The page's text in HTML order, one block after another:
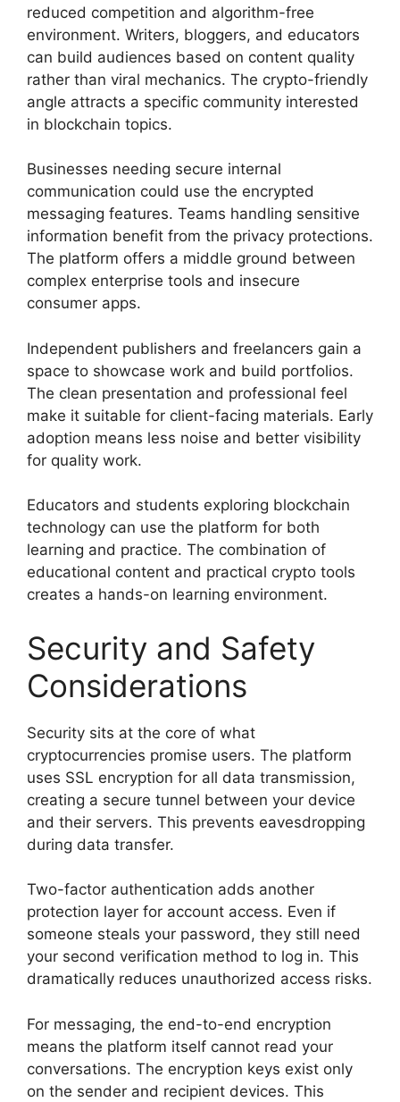
reduced competition and algorithm-free
environment. Writers, bloggers, and educators
can build audiences based on content quality
rather than viral mechanics. The crypto-friendly
angle attracts a specific community interested
in blockchain topics.
Businesses needing secure internal
communication could use the encrypted
messaging features. Teams handling sensitive
information benefit from the privacy protections.
The platform offers a middle ground between
complex enterprise tools and insecure
consumer apps.
Independent publishers and freelancers gain a
space to showcase work and build portfolios.
The clean presentation and professional feel
make it suitable for client-facing materials. Early
adoption means less noise and better visibility
for quality work.
Educators and students exploring blockchain
technology can use the platform for both
learning and practice. The combination of
educational content and practical crypto tools
creates a hands-on learning environment.
Security and Safety
Considerations
Security sits at the core of what
cryptocurrencies promise users. The platform
uses SSL encryption for all data transmission,
creating a secure tunnel between your device
and their servers. This prevents eavesdropping
during data transfer.
Two-factor authentication adds another
protection layer for account access. Even if
someone steals your password, they still need
your second verification method to log in. This
dramatically reduces unauthorized access risks.
For messaging, the end-to-end encryption
means the platform itself cannot read your
conversations. The encryption keys exist only
on the sender and recipient devices. This